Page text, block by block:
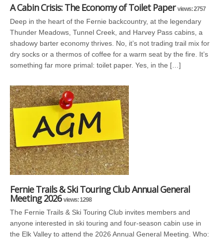
A Cabin Crisis: The Economy of Toilet Paper views: 2757
Deep in the heart of the Fernie backcountry, at the legendary
Thunder Meadows, Tunnel Creek, and Harvey Pass cabins, a
shadowy barter economy thrives. No, it’s not trading trail mix for
dry socks or a thermos of coffee for a warm seat by the fire. It’s
something far more primal: toilet paper. Yes, in the […]
Fernie Trails & Ski Touring Club Annual General
Meeting 2026 views: 1298
The Fernie Trails & Ski Touring Club invites members and
anyone interested in ski touring and four-season cabin use in
the Elk Valley to attend the 2026 Annual General Meeting. Who: